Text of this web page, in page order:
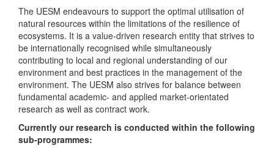
The UESM endeavours to support the optimal utilisation of
natural resources within the limitations of the resilience of
ecosystems. It is a value-driven research entity that strives to
be internationally recognised while simultaneously
contributing to local and regional understanding of our
environment and best practices in the management of the
environment. The UESM also strives for balance between
fundamental academic- and applied market-orientated
research as well as contract work.
Currently our research is conducted within the following
sub-programmes: